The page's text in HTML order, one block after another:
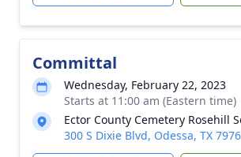
Committal
Wednesday, February 22, 2023
Starts at 11:00 am (Eastern time)
Ector County Cemetery Rosehill
300 S Dixie Blvd, Odessa, TX